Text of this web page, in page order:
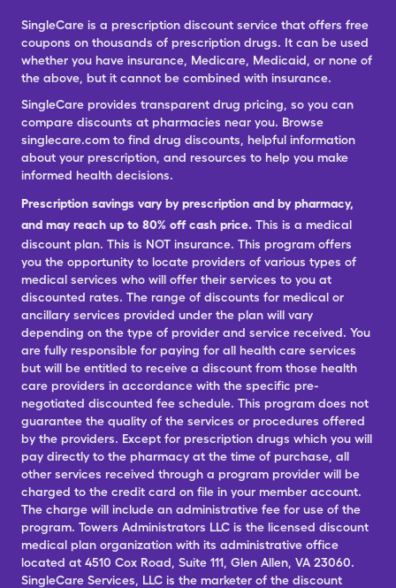
SingleCare is a prescription discount service that offers free
coupons on thousands of prescription drugs. It can be used
whether you have insurance, Medicare, Medicaid, or none of
the above, but it cannot be combined with insurance.
SingleCare provides transparent drug pricing, so you can
compare discounts at pharmacies near you. Browse
singlecare.com to find drug discounts, helpful information
about your prescription, and resources to help you make
informed health decisions.
Prescription savings vary by prescription and by pharmacy,
and may reach up to 80% off cash price. This is a medical
discount plan. This is NOT insurance. This program offers
you the opportunity to locate providers of various types of
medical services who will offer their services to you at
discounted rates. The range of discounts for medical or
ancillary services provided under the plan will vary
depending on the type of provider and service received. You
are fully responsible for paying for all health care services
but will be entitled to receive a discount from those health
care providers in accordance with the specific pre-
negotiated discounted fee schedule. This program does not
guarantee the quality of the services or procedures offered
by the providers. Except for prescription drugs which you will
pay directly to the pharmacy at the time of purchase, all
other services received through a program provider will be
charged to the credit card on file in your member account.
The charge will include an administrative fee for use of the
program. Towers Administrators LLC is the licensed discount
medical plan organization with its administrative office
located at 4510 Cox Road, Suite 111, Glen Allen, VA 23060.
SingleCare Services, LLC is the marketer of the discount